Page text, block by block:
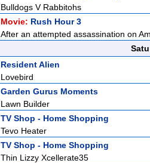
Bulldogs V Rabbitohs
Movie: Rush Hour 3
After an attempted assassination on
Resident Alien
Lovebird
Garden Gurus Moments
Lawn Builder
TV Shop - Home Shopping
Tevo Heater
TV Shop - Home Shopping
Thin Lizzy Xcellerate35